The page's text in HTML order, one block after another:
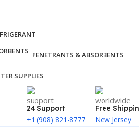
PENETRANTS & ABSORBENTS
SUPPLIES
24 Support
+1 (908) 821-8777
Free
New Jersey